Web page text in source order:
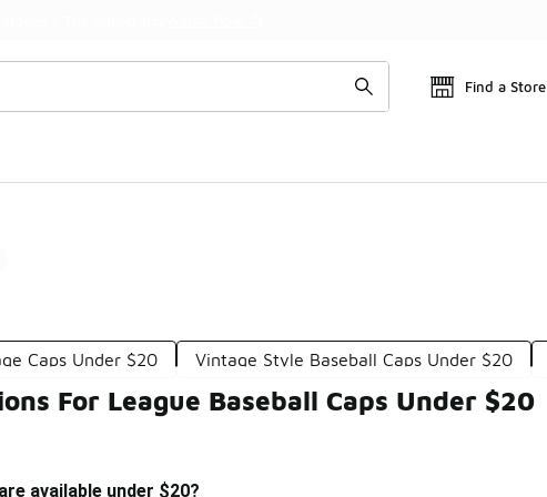
Find a Store
Caps Under $20 Vintage Style Baseball Caps Under $20
For League Baseball Caps Under $20
available under $20?